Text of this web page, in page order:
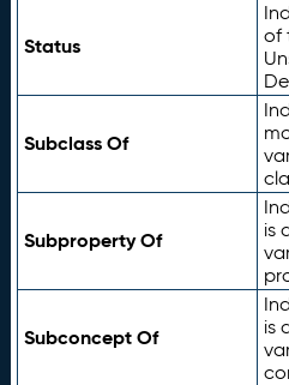
Status
of
Subclass Of
Subproperty Of
is
Subconcept Of
is